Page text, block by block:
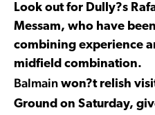
Look out for Dully?s
Messam, who have
combining experience
midfield combination.
Balmain won?t relish
Ground on Saturday,